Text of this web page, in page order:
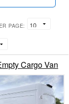
PAGE:
Cargo Van